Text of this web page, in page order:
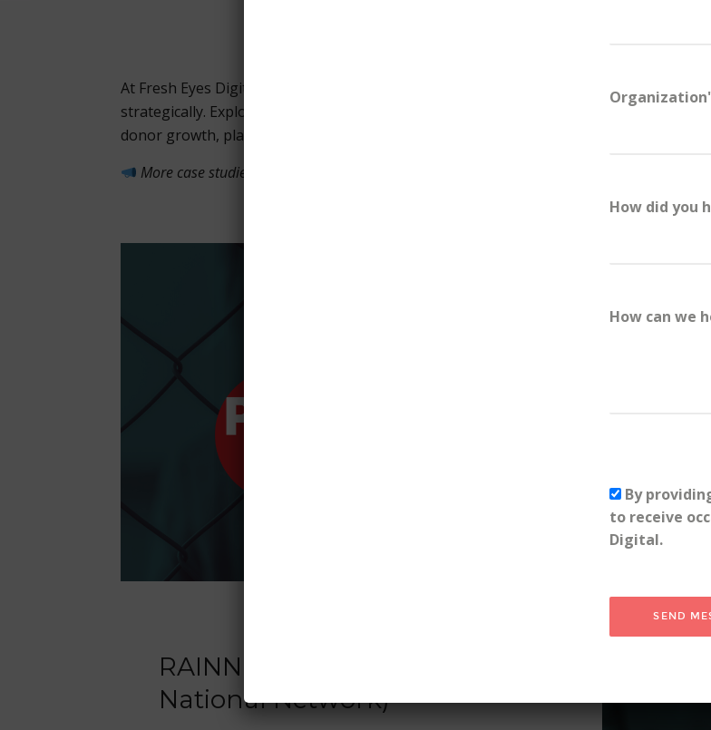
At Fresh Eyes Digital, we help nonprofits grow support, raise more money online,
strategically. Explore our case studies to see how we’ve supported mission-driven
donor growth, platform migrations, and more.
More case studies are on the way—check back soon or
Tripled
file
Read
RAINN (Rape, Abuse & Incest
National Network)
How did you
How can we
By
to receive
Digital.